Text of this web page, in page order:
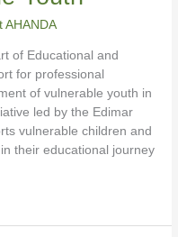
AHANDA
of Educational and
for professional
of vulnerable youth in
led by the Edimar
vulnerable children and
their educational journey